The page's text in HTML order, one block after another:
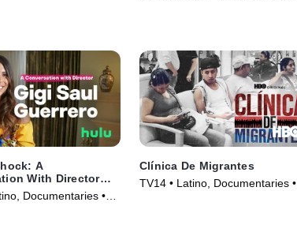
A
With Director
Documentaries •
Clínica De Migrantes
TV14 • Latino, Documentaries •